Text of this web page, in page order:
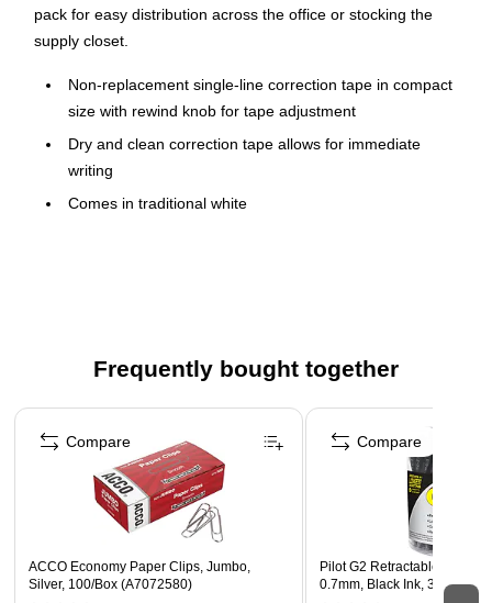
pack for easy distribution across the office or stocking the
supply closet.
Non-replacement single-line correction tape in compact
size with rewind knob for tape adjustment
Dry and clean correction tape allows for immediate
writing
Comes in traditional white
Contains 80% post-consumer content
Frequently bought together
Page 1 of 4
ACCO Economy Paper Clips, Jumbo,
Silver, 100/Box (A7072580)
Compare
Pilot G2 Retractable Gel
0.7mm, Black Ink, 36/Pack
Compare